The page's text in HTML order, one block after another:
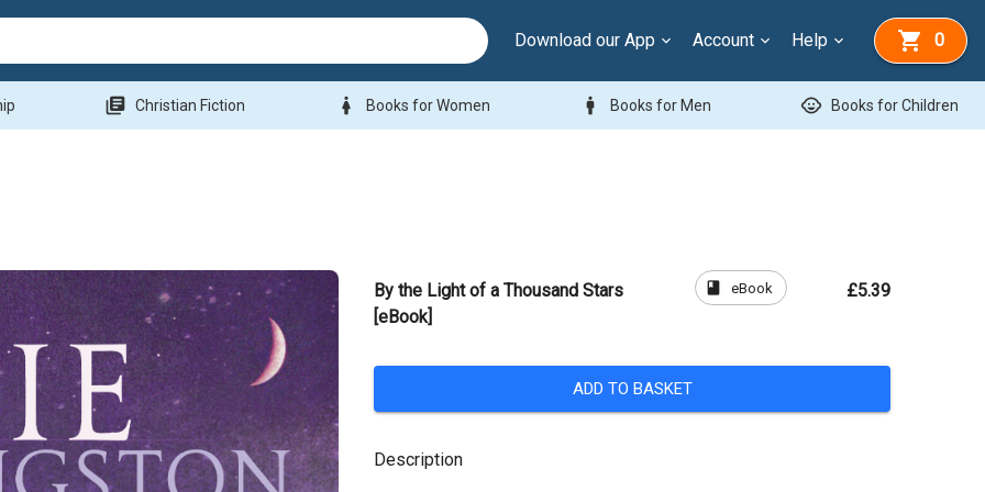
Download our App Account Help 0
library_books Christian Fiction woman Books for Women man Books for Men child_care Books for Children
By the Light of a Thousand Stars
[eBook]
book eBook £5.39
ADD TO BASKET
Description